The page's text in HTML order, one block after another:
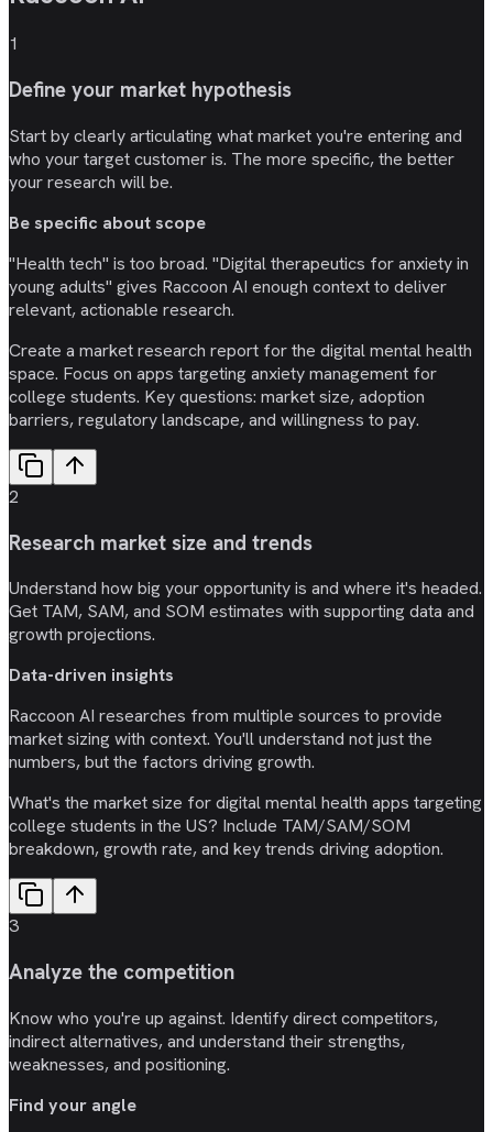
1
Define your market hypothesis
Start by clearly articulating what market you're entering and
who your target customer is. The more specific, the better
your research will be.
Be specific about scope
"Health tech" is too broad. "Digital therapeutics for anxiety in
young adults" gives Raccoon AI enough context to deliver
relevant, actionable research.
Create a market research report for the digital mental health
space. Focus on apps targeting anxiety management for
college students. Key questions: market size, adoption
barriers, regulatory landscape, and willingness to pay.
2
Research market size and trends
Understand how big your opportunity is and where it's headed.
Get TAM, SAM, and SOM estimates with supporting data and
growth projections.
Data-driven insights
Raccoon AI researches from multiple sources to provide
market sizing with context. You'll understand not just the
numbers, but the factors driving growth.
What's the market size for digital mental health apps targeting
college students in the US? Include TAM/SAM/SOM
breakdown, growth rate, and key trends driving adoption.
3
Analyze the competition
Know who you're up against. Identify direct competitors,
indirect alternatives, and understand their strengths,
weaknesses, and positioning.
Find your angle